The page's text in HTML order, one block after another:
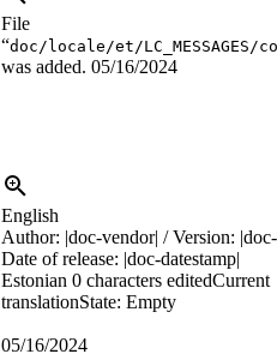
File
“doc/locale/et/LC_MESSAGES/
was added. 05/16/2024
English
Author: |doc-vendor| / Version:
Date of release: |doc-datestamp|
Estonian 0 characters editedCurrent
translationState: Empty
05/16/2024